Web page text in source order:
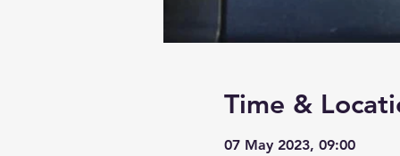
Time &
07 May 2023, 09:00